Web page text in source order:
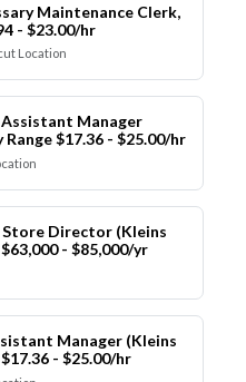
Maintenance Clerk,
- $23.00/hr
Location
Manager
$17.36 - $25.00/hr
Director (Kleins
- $85,000/yr
Manager (Kleins
- $25.00/hr